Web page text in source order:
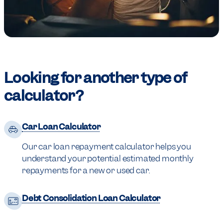
Looking for another type of
calculator?
Car Loan Calculator
Our car loan repayment calculator helps you
understand your potential estimated monthly
repayments for a new or used car.
Debt Consolidation Loan Calculator